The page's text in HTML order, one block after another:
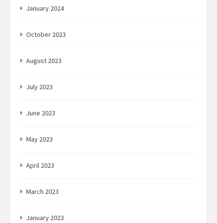
January 2024
October 2023
August 2023
July 2023
June 2023
May 2023
April 2023
March 2023
January 2023